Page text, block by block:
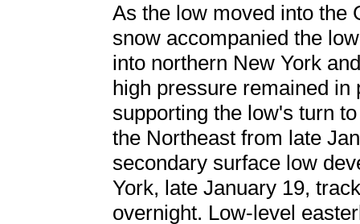
As the low moved into the
snow accompanied the
into northern New York
high pressure remained
supporting the low's turn
the Northeast from late
secondary surface low
York, late January 19,
overnight. Low-level